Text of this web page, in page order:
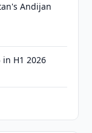
Andijan
H1 2026